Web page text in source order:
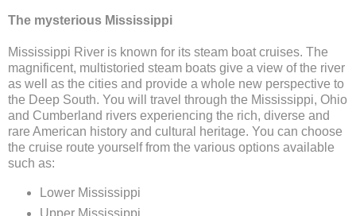
The mysterious Mississippi
Mississippi River is known for its steam boat cruises. The
magnificent, multistoried steam boats give a view of the river
as well as the cities and provide a whole new perspective to
the Deep South. You will travel through the Mississippi, Ohio
and Cumberland rivers experiencing the rich, diverse and
rare American history and cultural heritage. You can choose
the cruise route yourself from the various options available
such as:
Lower Mississippi
Upper Mississippi